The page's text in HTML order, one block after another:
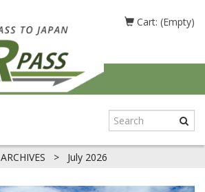
Cart: (Empty)
ARCHIVES > July 2026